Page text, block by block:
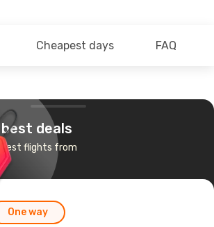
Cheapest days FAQ
deals
flights from
One way